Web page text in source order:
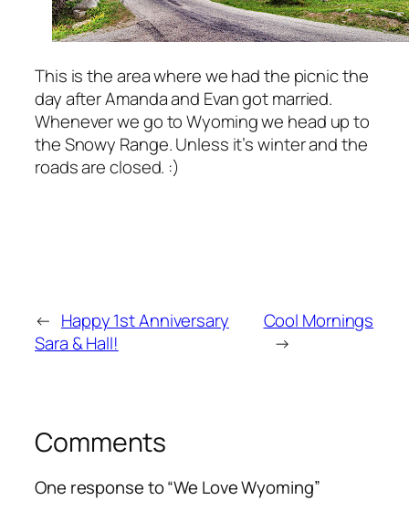
This is the area where we had the picnic the
day after Amanda and Evan got married.
Whenever we go to Wyoming we head up to
the Snowy Range. Unless it’s winter and the
roads are closed. :)
← Happy 1st Anniversary
Sara & Hall!
Cool Mornings
→
Comments
One response to “We Love Wyoming”